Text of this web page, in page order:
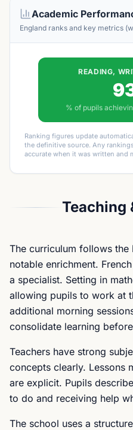
Academic
England ranks and key metrics
READING,
% of pupils
Ranking figures update
the definitive source. Any
accurate when it was written and
Teaching
The curriculum follows
notable enrichment.
a specialist. Setting in
allowing pupils to work at
additional morning
consolidate learning before
Teachers have strong
concepts clearly. Lessons
are explicit. Pupils
to do and receiving help
The school uses a